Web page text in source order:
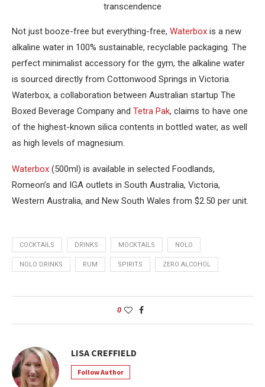
transcendence
Not just booze-free but everything-free, Waterbox is a new
alkaline water in 100% sustainable, recyclable packaging. The
perfect minimalist accessory for the gym, the alkaline water
is sourced directly from Cottonwood Springs in Victoria.
Waterbox, a collaboration between Australian startup The
Boxed Beverage Company and Tetra Pak, claims to have one
of the highest-known silica contents in bottled water, as well
as high levels of magnesium.
Waterbox (500ml) is available in selected Foodlands,
Romeon’s and IGA outlets in South Australia, Victoria,
Western Australia, and New South Wales from $2.50 per unit.
COCKTAILS DRINKS MOCKTAILS NOLO
NOLO DRINKS RUM SPIRITS ZERO ALCOHOL
0
LISA CREFFIELD
Follow Author